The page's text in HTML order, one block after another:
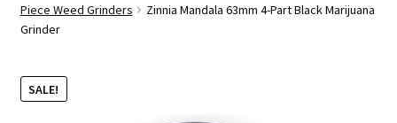
Reviews
About Us
Piece Weed Grinders
Zinnia Mandala 63mm 4-Part Black Marijuana
Grinder
SALE!